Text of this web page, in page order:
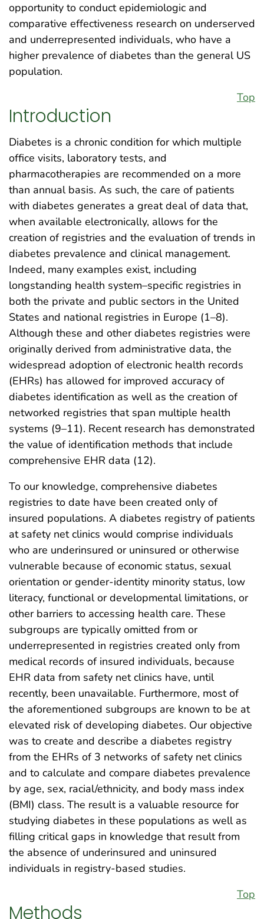
opportunity to conduct epidemiologic and
comparative effectiveness research on underserved
and underrepresented individuals, who have a
higher prevalence of diabetes than the general US
population.
Top
Introduction
Diabetes is a chronic condition for which multiple
office visits, laboratory tests, and
pharmacotherapies are recommended on a more
than annual basis. As such, the care of patients
with diabetes generates a great deal of data that,
when available electronically, allows for the
creation of registries and the evaluation of trends in
diabetes prevalence and clinical management.
Indeed, many examples exist, including
longstanding health system–specific registries in
both the private and public sectors in the United
States and national registries in Europe (1–8).
Although these and other diabetes registries were
originally derived from administrative data, the
widespread adoption of electronic health records
(EHRs) has allowed for improved accuracy of
diabetes identification as well as the creation of
networked registries that span multiple health
systems (9–11). Recent research has demonstrated
the value of identification methods that include
comprehensive EHR data (12).
To our knowledge, comprehensive diabetes
registries to date have been created only of
insured populations. A diabetes registry of patients
at safety net clinics would comprise individuals
who are underinsured or uninsured or otherwise
vulnerable because of economic status, sexual
orientation or gender-identity minority status, low
literacy, functional or developmental limitations, or
other barriers to accessing health care. These
subgroups are typically omitted from or
underrepresented in registries created only from
medical records of insured individuals, because
EHR data from safety net clinics have, until
recently, been unavailable. Furthermore, most of
the aforementioned subgroups are known to be at
elevated risk of developing diabetes. Our objective
was to create and describe a diabetes registry
from the EHRs of 3 networks of safety net clinics
and to calculate and compare diabetes prevalence
by age, sex, racial/ethnicity, and body mass index
(BMI) class. The result is a valuable resource for
studying diabetes in these populations as well as
filling critical gaps in knowledge that result from
the absence of underinsured and uninsured
individuals in registry-based studies.
Top
Methods